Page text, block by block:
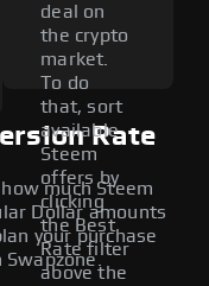
deal on
the crypto
market.
To do
that, sort
available
Steem
offers by
clicking
the Best
Rate filter
above the
Rate
much Steem
Dollar amounts
your purchase